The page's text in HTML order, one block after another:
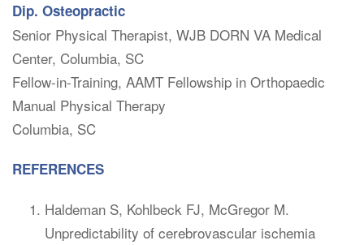
Dip. Osteopractic
Senior Physical Therapist, WJB DORN VA Medical
Center, Columbia, SC
Fellow-in-Training, AAMT Fellowship in Orthopaedic
Manual Physical Therapy
Columbia, SC
REFERENCES
Haldeman S, Kohlbeck FJ, McGregor M.
Unpredictability of cerebrovascular ischemia